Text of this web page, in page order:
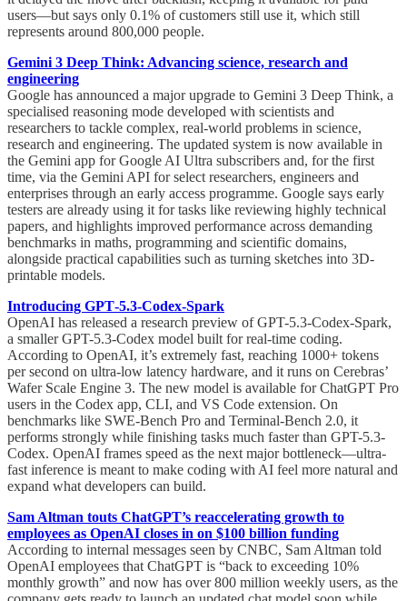
users—but says only 0.1% of customers still use it, which still
represents around 800,000 people.
Gemini 3 Deep Think: Advancing science, research and
engineering
Google has announced a major upgrade to Gemini 3 Deep Think, a
specialised reasoning mode developed with scientists and
researchers to tackle complex, real-world problems in science,
research and engineering. The updated system is now available in
the Gemini app for Google AI Ultra subscribers and, for the first
time, via the Gemini API for select researchers, engineers and
enterprises through an early access programme. Google says early
testers are already using it for tasks like reviewing highly technical
papers, and highlights improved performance across demanding
benchmarks in maths, programming and scientific domains,
alongside practical capabilities such as turning sketches into 3D-
printable models.
Introducing GPT‑5.3‑Codex‑Spark
OpenAI has released a research preview of GPT-5.3-Codex-Spark,
a smaller GPT-5.3-Codex model built for real-time coding.
According to OpenAI, it’s extremely fast, reaching 1000+ tokens
per second on ultra-low latency hardware, and it runs on Cerebras’
Wafer Scale Engine 3. The new model is available for ChatGPT Pro
users in the Codex app, CLI, and VS Code extension. On
benchmarks like SWE-Bench Pro and Terminal-Bench 2.0, it
performs strongly while finishing tasks much faster than GPT-5.3-
Codex. OpenAI frames speed as the next major bottleneck—ultra-
fast inference is meant to make coding with AI feel more natural and
expand what developers can build.
Sam Altman touts ChatGPT’s reaccelerating growth to
employees as OpenAI closes in on $100 billion funding
According to internal messages seen by CNBC, Sam Altman told
OpenAI employees that ChatGPT is “back to exceeding 10%
monthly growth” and now has over 800 million weekly users, as the